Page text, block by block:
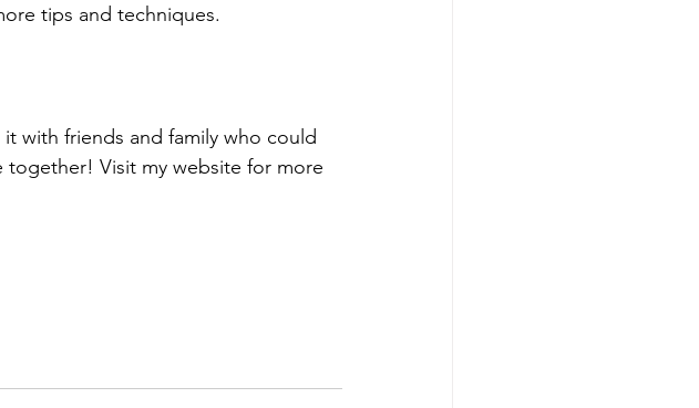
tips and techniques.
with friends and family who could
together! Visit my website for more